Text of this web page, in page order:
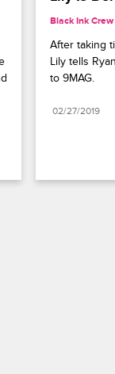
Black Ink
After taking
Lily tells
to 9MAG.
02/27/2019